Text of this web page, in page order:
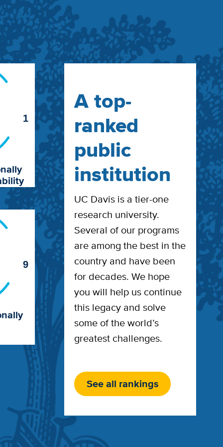
1
9
A top-
ranked
public
institution
UC Davis is a tier-one
research university.
Several of our programs
are among the best in the
country and have been
for decades. We hope
you will help us continue
this legacy and solve
some of the world’s
greatest challenges.
See all rankings